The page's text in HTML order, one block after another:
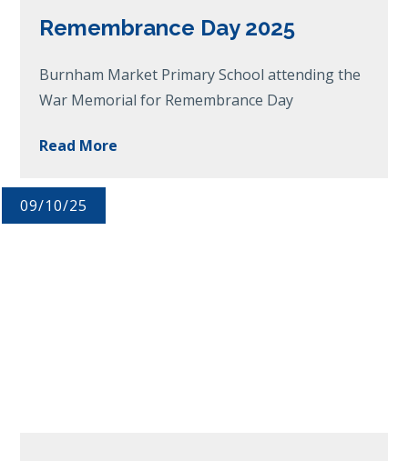
Remembrance Day 2025
Burnham Market Primary School attending the
War Memorial for Remembrance Day
Read More
09/10/25